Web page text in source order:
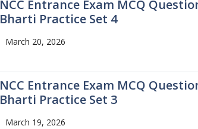
NCC Entrance Exam MCQ
Bharti Practice Set 4
March 20, 2026
NCC Entrance Exam MCQ
Bharti Practice Set 3
March 19, 2026